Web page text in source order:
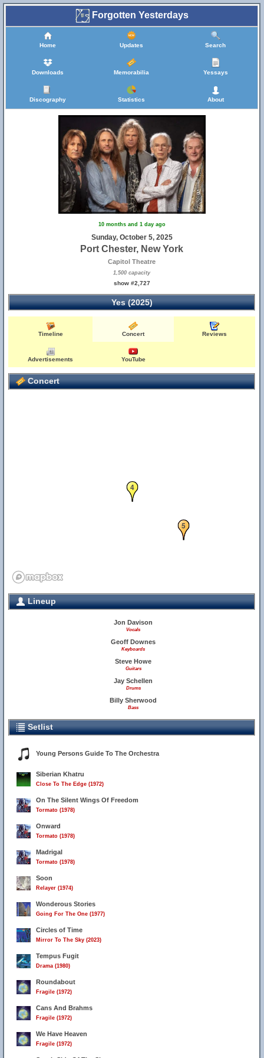
Forgotten Yesterdays
Home Updates Search
Downloads Memorabilia Yessays
Discography Statistics About
10 months and 1 day ago
Sunday, October 5, 2025
Port Chester, New York
Capitol Theatre
1,500 capacity
show #2,727
Yes (2025)
Timeline Concert Reviews
Advertisements YouTube
Concert
4
5
Lineup
Jon Davison
Vocals
Geoff Downes
Keyboards
Steve Howe
Guitars
Jay Schellen
Drums
Billy Sherwood
Bass
Setlist
Young Persons Guide To The Orchestra
Siberian Khatru
Close To The Edge (1972)
On The Silent Wings Of Freedom
Tormato (1978)
Onward
Tormato (1978)
Madrigal
Tormato (1978)
Soon
Relayer (1974)
Wonderous Stories
Going For The One (1977)
Circles of Time
Mirror To The Sky (2023)
Tempus Fugit
Drama (1980)
Roundabout
Fragile (1972)
Cans And Brahms
Fragile (1972)
We Have Heaven
Fragile (1972)